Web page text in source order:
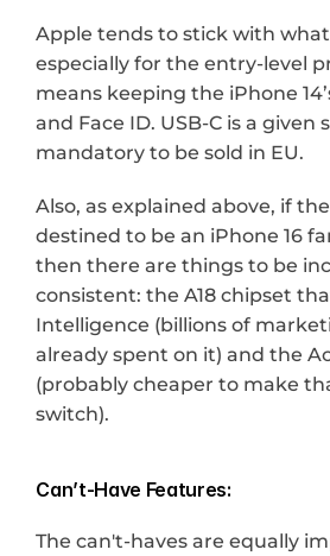
Apple tends to stick with
especially for the entry-level
means keeping the iPhone
and Face ID. USB-C is a given
mandatory to be sold in EU.
Also, as explained above, if
destined to be an iPhone 16
then there are things to be
consistent: the A18 chipset
Intelligence (billions of
already spent on it) and the
(probably cheaper to make
switch).
Can’t-Have Features:
The can't-haves are equally